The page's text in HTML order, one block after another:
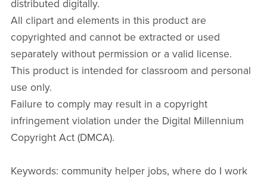
distributed digitally.
All clipart and elements in this product are
copyrighted and cannot be extracted or used
separately without permission or a valid license.
This product is intended for classroom and personal
use only.
Failure to comply may result in a copyright
infringement violation under the Digital Millennium
Copyright Act (DMCA).
Keywords: community helper jobs, where do I work